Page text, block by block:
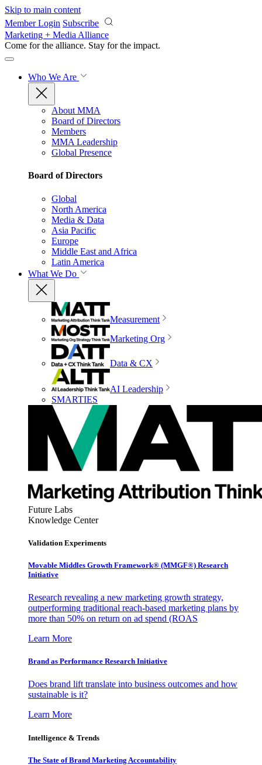
Skip to main content
Member Login Subscribe
Marketing + Media Alliance
Come for the alliance. Stay for the impact.
Who We Are
About MMA
Board of Directors
Members
MMA Leadership
Global Presence
Board of Directors
Global
North America
Media & Data
Asia Pacific
Europe
Middle East and Africa
Latin America
What We Do
Measurement
Marketing Org
Data & CX
AI Leadership
SMARTIES
Future Labs
Knowledge Center
Validation Experiments
Movable Middles Growth Framework® (MMGF®) Research
Initiative
Research revealing a new marketing growth strategy,
outperforming traditional reach-based marketing plans by
more than 50% on return on ad spend (ROAS
Learn More
Brand as Performance Research Initiative
Does brand lift translate into business outcomes and how
sustainable is it?
Learn More
Intelligence & Trends
The State of Brand Marketing Accountability